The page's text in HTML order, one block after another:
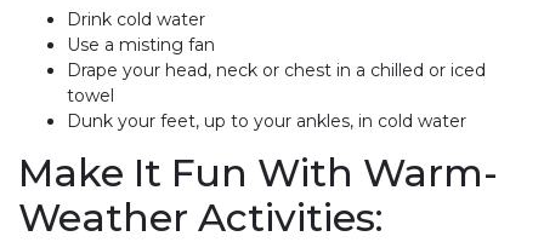
Drink cold water
Use a misting fan
Drape your head, neck or chest in a chilled or iced
towel
Dunk your feet, up to your ankles, in cold water
Make It Fun With Warm-
Weather Activities: